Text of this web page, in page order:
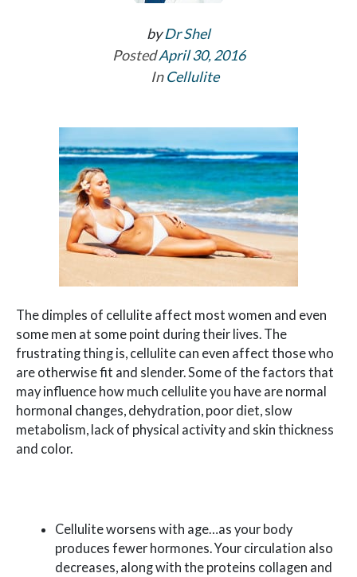
byDr Shel
PostedApril 30, 2016
InCellulite
The dimples of cellulite affect most women and even
some men at some point during their lives. The
frustrating thing is, cellulite can even affect those who
are otherwise fit and slender. Some of the factors that
may influence how much cellulite you have are normal
hormonal changes, dehydration, poor diet, slow
metabolism, lack of physical activity and skin thickness
and color.
Cellulite worsens with age…as your body
produces fewer hormones. Your circulation also
decreases, along with the proteins collagen and